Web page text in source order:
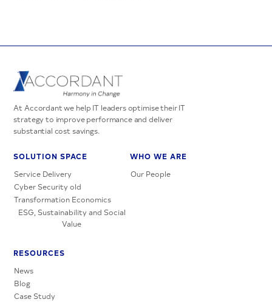
At Accordant we help IT leaders optimise their IT
strategy to improve performance and deliver
substantial cost savings.
SOLUTION SPACE
Service Delivery
Cyber Security old
Transformation Economics
ESG, Sustainability and Social
Value
WHO WE ARE
Our People
RESOURCES
News
Blog
Case Study